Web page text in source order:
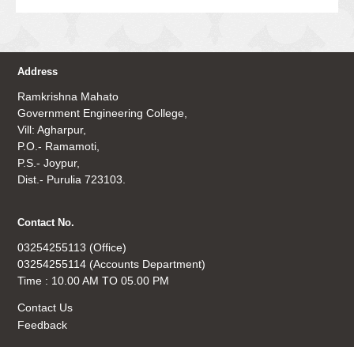
Address
Ramkrishna Mahato
Government Engineering College,
Vill: Agharpur,
P.O.- Ramamoti,
P.S.- Joypur,
Dist.- Purulia 723103.
Contact No.
03254255113 (Office)
03254255114 (Accounts Department)
Time : 10.00 AM TO 05.00 PM
Contact Us
Feedback